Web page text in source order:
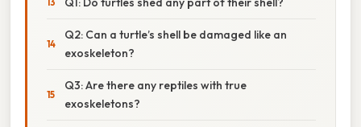
Q2: Can a turtle’s shell be damaged like an
exoskeleton?
Q3: Are there any reptiles with true
exoskeletons?